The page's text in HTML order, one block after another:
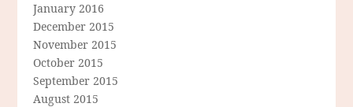
January 2016
December 2015
November 2015
October 2015
September 2015
August 2015